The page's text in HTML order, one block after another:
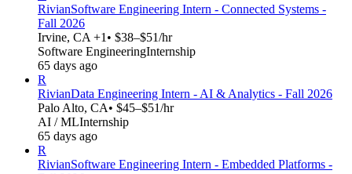
RivianSoftware Engineering Intern - Connected Systems -
Fall 2026
Irvine, CA +1 • $38–$51/hr
Software EngineeringInternship
65 days ago
R
RivianData Engineering Intern - AI & Analytics - Fall 2026
Palo Alto, CA• $45–$51/hr
AI / MLInternship
65 days ago
R
RivianSoftware Engineering Intern - Embedded Platforms -